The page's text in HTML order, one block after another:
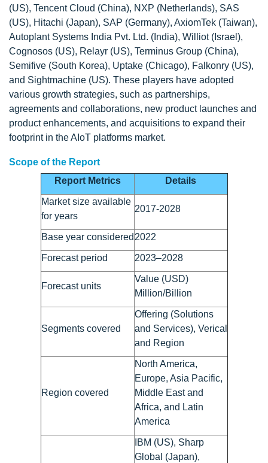
(US), Tencent Cloud (China), NXP (Netherlands), SAS
(US), Hitachi (Japan), SAP (Germany), AxiomTek (Taiwan),
Autoplant Systems India Pvt. Ltd. (India), Williot (Israel),
Cognosos (US), Relayr (US), Terminus Group (China),
Semifive (South Korea), Uptake (Chicago), Falkonry (US),
and Sightmachine (US). These players have adopted
various growth strategies, such as partnerships,
agreements and collaborations, new product launches and
product enhancements, and acquisitions to expand their
footprint in the AIoT platforms market.
Scope of the Report
Report Metrics
Details
Market size available
for years
2017-2028
Base year considered 2022
Forecast period 2023–2028
Forecast units
Value (USD)
Million/Billion
Segments covered
Offering (Solutions
and Services), Verical
and Region
Region covered
North America,
Europe, Asia Pacific,
Middle East and
Africa, and Latin
America
IBM (US), Sharp
Global (Japan),